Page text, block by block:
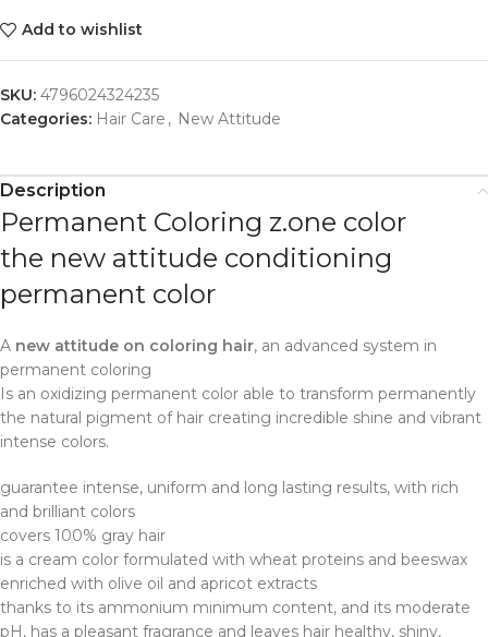
Add to wishlist
SKU: 4796024324235
Categories: Hair Care , New Attitude
Description
Permanent Coloring z.one color
the new attitude conditioning
permanent color
A new attitude on coloring hair, an advanced system in
permanent coloring
Is an oxidizing permanent color able to transform permanently
the natural pigment of hair creating incredible shine and vibrant
intense colors.
guarantee intense, uniform and long lasting results, with rich
and brilliant colors
covers 100% gray hair
is a cream color formulated with wheat proteins and beeswax
enriched with olive oil and apricot extracts
thanks to its ammonium minimum content, and its moderate
pH, has a pleasant fragrance and leaves hair healthy, shiny,